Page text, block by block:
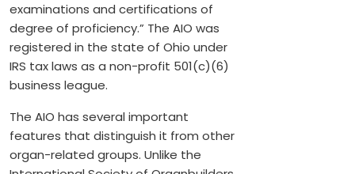
examinations and certifications of
degree of proficiency.” The AIO was
registered in the state of Ohio under
IRS tax laws as a non-profit 501(c)(6)
business league.
The AIO has several important
features that distinguish it from other
organ-related groups. Unlike the